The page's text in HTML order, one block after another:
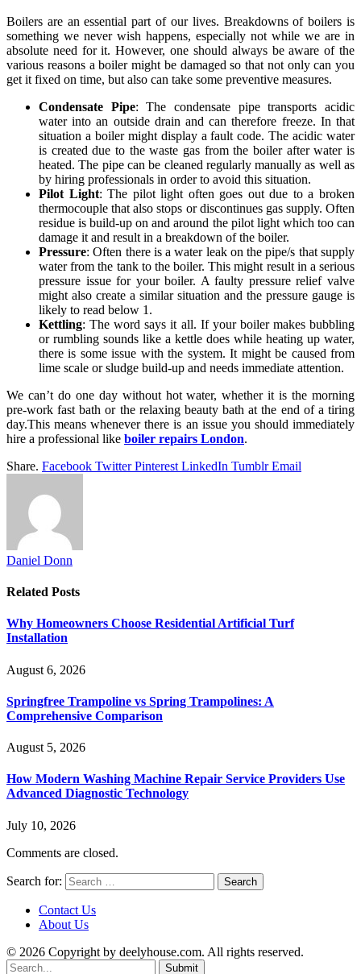
Boilers are an essential part of our lives. Breakdowns of boilers is
something we never wish happens, especially not while we are in
absolute need for it. However, one should always be aware of the
various reasons a boiler might be damaged so that not only can you
get it fixed on time, but also can take some preventive measures.
Condensate Pipe: The condensate pipe transports acidic
water into an outside drain and can therefore freeze. In that
situation a boiler might display a fault code. The acidic water
is created due to the waste gas from the boiler after water is
heated. The pipe can be cleaned regularly manually as well as
by hiring professionals in order to avoid this situation.
Pilot Light: The pilot light often goes out due to a broken
thermocouple that also stops or discontinues gas supply. Often
residue is build-up on and around the pilot light which too can
damage it and result in a breakdown of the boiler.
Pressure: Often there is a water leak on the pipe/s that supply
water from the tank to the boiler. This might result in a serious
pressure issue for your boiler. A faulty pressure relief valve
might also create a similar situation and the pressure gauge is
likely to read below 1.
Kettling: The word says it all. If your boiler makes bubbling
or rumbling sounds like a kettle does while heating up water,
there is some issue with the system. It might be caused from
lime scale or sludge build-up and needs immediate attention.
We can’t do one day without hot water, whether it is the morning
pre-work fast bath or the relaxing beauty bath at the end of a tiring
day.This means whenever there is an issue you should immediately
hire a professional like boiler repairs London.
Share. Facebook Twitter Pinterest LinkedIn Tumblr Email
Daniel Donn
Related Posts
Why Homeowners Choose Residential Artificial Turf
Installation
August 6, 2026
Springfree Trampoline vs Spring Trampolines: A
Comprehensive Comparison
August 5, 2026
How Modern Washing Machine Repair Service Providers Use
Advanced Diagnostic Technology
July 10, 2026
Comments are closed.
Search for:
Contact Us
About Us
© 2026 Copyright by deelyhouse.com. All rights reserved.
Submit